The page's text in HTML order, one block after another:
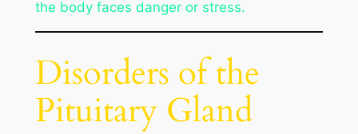
the body faces danger or stress.
Disorders of the
Pituitary Gland